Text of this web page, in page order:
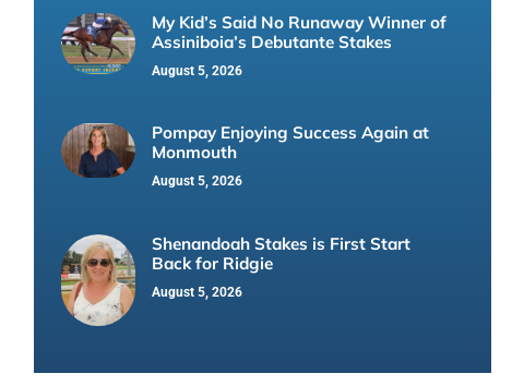
My Kid’s Said No Runaway Winner of
Assiniboia’s Debutante Stakes
August 5, 2026
Pompay Enjoying Success Again at
Monmouth
August 5, 2026
Shenandoah Stakes is First Start
Back for Ridgie
August 5, 2026